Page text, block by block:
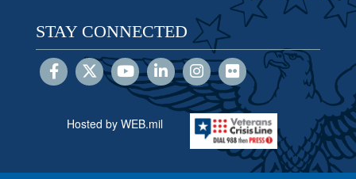
STAY CONNECTED
Hosted by WEB.mil